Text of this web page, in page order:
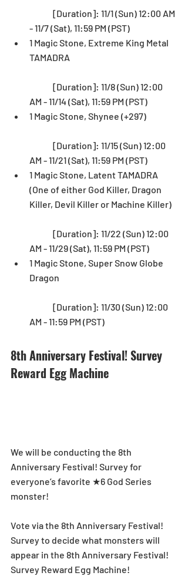
- 11/7 (Sat), 11:59 PM (PST)
1 Magic Stone, Extreme King Metal
TAMADRA
AM - 11/14 (Sat), 11:59 PM (PST)
1 Magic Stone, Shynee (+297)
AM - 11/21 (Sat), 11:59 PM (PST)
1 Magic Stone, Latent TAMADRA
(One of either God Killer, Dragon
Killer, Devil Killer or Machine Killer)
AM - 11/29 (Sat), 11:59 PM (PST)
1 Magic Stone, Super Snow Globe
Dragon
AM - 11:59 PM (PST)
8th Anniversary Festival! Survey
Reward Egg Machine
We will be conducting the 8th
Anniversary Festival! Survey for
everyone’s favorite ★6 God Series
monster!
Vote via the 8th Anniversary Festival!
Survey to decide what monsters will
appear in the 8th Anniversary Festival!
Survey Reward Egg Machine!